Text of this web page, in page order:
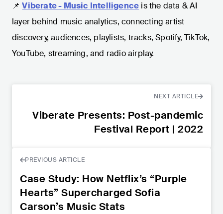
📌 Viberate - Music Intelligence is the data & AI
layer behind music analytics, connecting artist
discovery, audiences, playlists, tracks, Spotify, TikTok,
YouTube, streaming, and radio airplay.
NEXT ARTICLE
Viberate Presents: Post-pandemic
Festival Report | 2022
PREVIOUS ARTICLE
Case Study: How Netflix’s “Purple
Hearts” Supercharged Sofia
Carson’s Music Stats